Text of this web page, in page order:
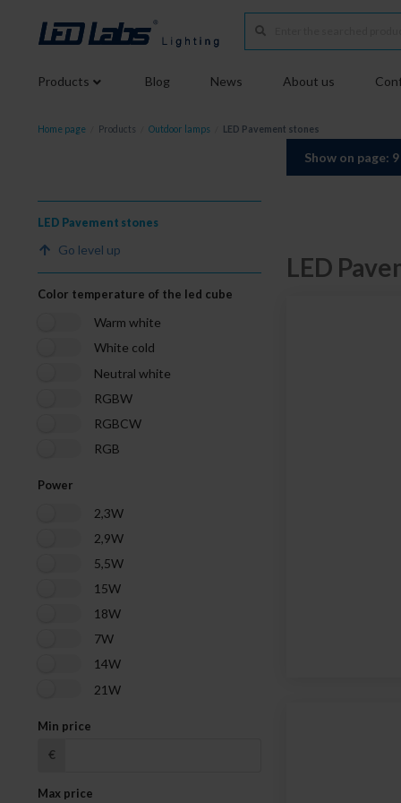
Products Blog News About us
Home page Products Outdoor lamps LED Pavement stones
LED Pavement stones
Go level up
Color temperature of the led cube
Warm white
White cold
Neutral white
RGBW
RGBCW
RGB
Power
2,3W
2,9W
5,5W
15W
18W
7W
14W
21W
Min price
€
Max price
Show on page: 9
LED